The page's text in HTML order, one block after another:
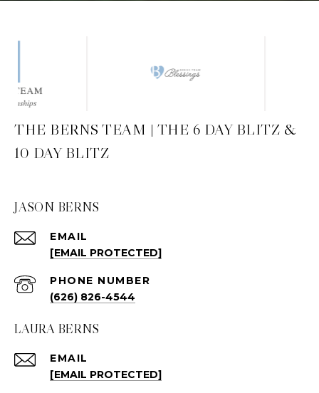
THE BERNS TEAM | THE 6 DAY BLITZ &
10 DAY BLITZ
JASON BERNS
EMAIL
[EMAIL PROTECTED]
PHONE NUMBER
(626) 826-4544
LAURA BERNS
EMAIL
[EMAIL PROTECTED]